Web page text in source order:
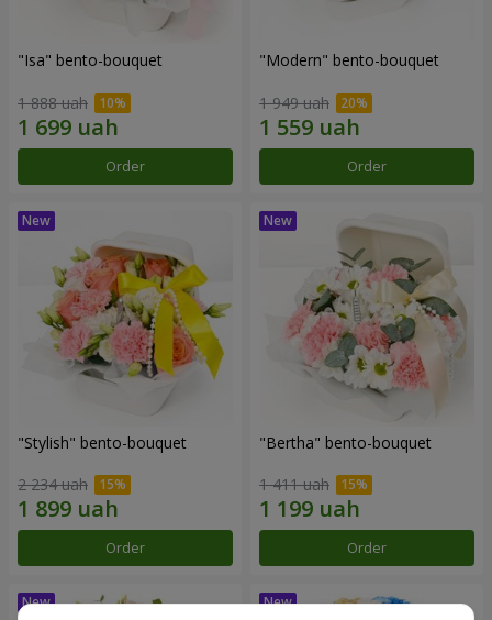
"Isa" bento-bouquet
1 888 uah
Order
"Modern" bento-bouquet
1 949 uah
Order
"Stylish" bento-bouquet
2 234 uah
Order
"Bertha" bento-bouquet
1 411 uah
Order